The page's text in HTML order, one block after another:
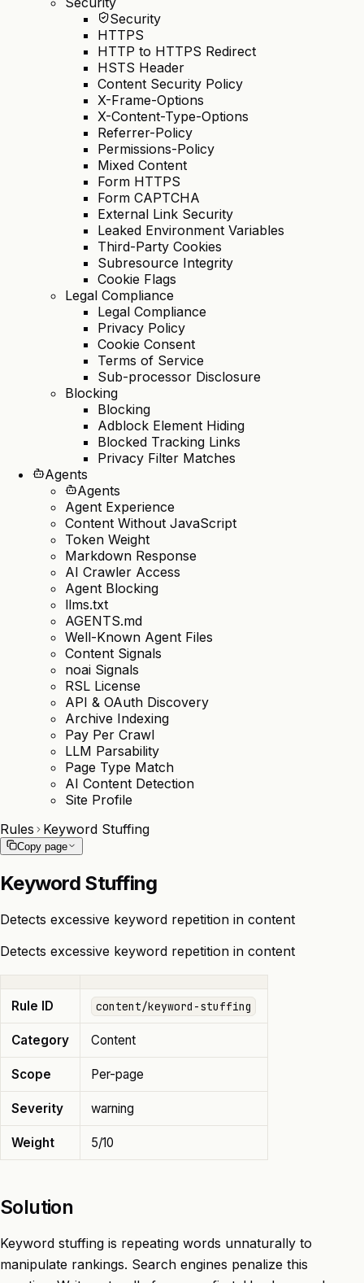
Security
HTTPS
HTTP to HTTPS Redirect
HSTS Header
Content Security Policy
X-Frame-Options
X-Content-Type-Options
Referrer-Policy
Permissions-Policy
Mixed Content
Form HTTPS
Form CAPTCHA
External Link Security
Leaked Environment Variables
Third-Party Cookies
Subresource Integrity
Cookie Flags
Legal Compliance
Legal Compliance
Privacy Policy
Cookie Consent
Terms of Service
Sub-processor Disclosure
Blocking
Blocking
Adblock Element Hiding
Blocked Tracking Links
Privacy Filter Matches
Agents
Agents
Agent Experience
Content Without JavaScript
Token Weight
Markdown Response
AI Crawler Access
Agent Blocking
llms.txt
AGENTS.md
Well-Known Agent Files
Content Signals
noai Signals
RSL License
API & OAuth Discovery
Archive Indexing
Pay Per Crawl
LLM Parsability
Page Type Match
AI Content Detection
Site Profile
Rules
Keyword Stuffing
Copy page
Keyword Stuffing
Detects excessive keyword repetition in content
Detects excessive keyword repetition in content
Rule ID content/keyword-stuffing
Category Content
Scope Per-page
Severity warning
Weight 5/10
Solution
Keyword stuffing is repeating words unnaturally to
manipulate rankings. Search engines penalize this